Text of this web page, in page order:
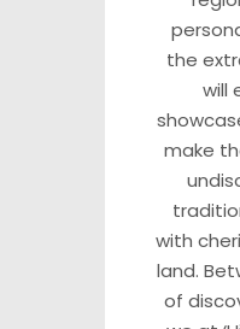
the
will
make
with
land.
of